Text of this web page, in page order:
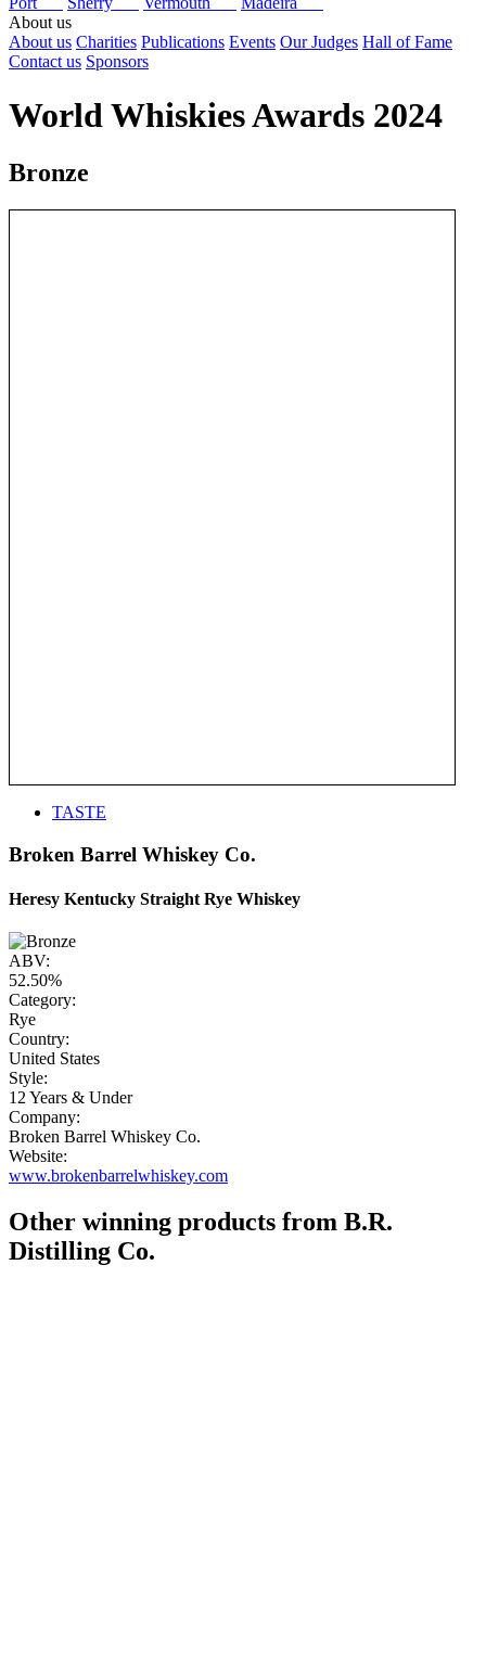
About us
About us Charities Publications Events Our Judges Hall of Fame
Contact us Sponsors
World Whiskies Awards 2024
Bronze
TASTE
Broken Barrel Whiskey Co.
Heresy Kentucky Straight Rye Whiskey
ABV:
52.50%
Category:
Rye
Country:
United States
Style:
12 Years & Under
Company:
Broken Barrel Whiskey Co.
Website:
www.brokenbarrelwhiskey.com
Other winning products from B.R.
Distilling Co.